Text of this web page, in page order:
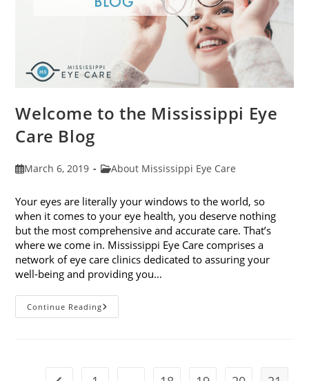
Welcome to the Mississippi Eye
Care Blog
PostMarch 6, 2019
PostAbout Mississippi Eye Care
Your eyes are literally your windows to the world, so
when it comes to your eye health, you deserve nothing
but the most comprehensive and accurate care. That’s
where we come in. Mississippi Eye Care comprises a
network of eye care clinics dedicated to assuring your
well-being and providing you…
Continue ReadingWelcome
To